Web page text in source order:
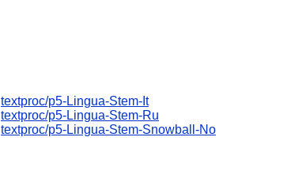
textproc/p5-Lingua-Stem-It
textproc/p5-Lingua-Stem-Ru
textproc/p5-Lingua-Stem-Snowball-No